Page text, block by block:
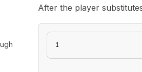
After the player
1